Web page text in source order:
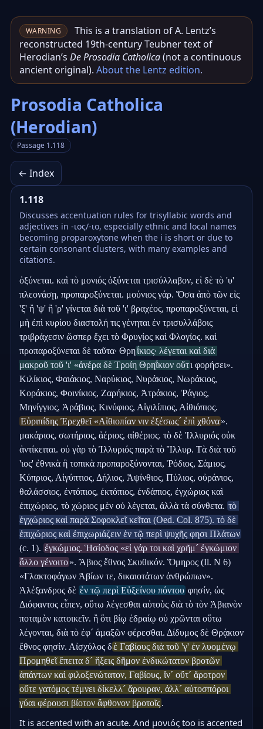
WARNING
This is a translation of A. Lentz’s
reconstructed 19th‑century Teubner text of
Herodian’s De Prosodia Catholica(not a continuous
ancient original). About the Lentz edition.
Prosodia Catholica
(Herodian)
Passage 1.118
← Index
1.118
Discusses accentuation rules for trisyllabic words and
adjectives in -ιος/-ιo, especially ethnic and local names
becoming proparoxytone when the i is short or due to
certain consonant clusters, with many examples and
citations.
ὀξύνεται. καὶ τὸ μονιός ὀξύνεται τρισύλλαβον, εἰ δὲ τὸ 'υ'
πλεονάσῃ, προπαροξύνεται. μούνιος γάρ. Ὅσα ἀπὸ τῶν εἰς
'ξ' ἢ 'ψ' ἢ 'ρ' γίνεται διὰ τοῦ 'ι' βραχέος, προπαροξύνεται, εἰ
μὴ ἐπὶ κυρίου διαστολή τις γένηται ἐν τρισυλλάβοις
τριβράχεσιν ὥσπερ ἔχει τὸ Φρυγίος καὶ Φλογίος. καὶ
προπαροξύνεται δὲ ταῦτα· Θρηΐκιος· λέγεται καὶ διὰ
μακροῦ τοῦ 'ι' «ἀνέρα δὲ Τροίη Θρηΐκιον οὔτι φορήσει».
Κιλίκιος, Φαιάκιος, Ναρύκιος, Νυράκιος, Νωράκιος,
Κοράκιος, Φοινίκιος, Ζαρήκιος, Ἀτράκιος, Ῥάγιος,
Εὐριπίδης Ἐρεχθεῖ «Αἰθιοπίαν νιν ἐξέσως´ ἐπὶ χθόνα».
μακάριος, σωτήριος, ἀέριος, αἰθέριος. τὸ δὲ Ἰλλυριός οὐκ
ἀντίκειται. οὐ γὰρ τὸ Ἰλλυριός παρὰ τὸ Ἴλλυρ. Τὰ διὰ τοῦ
'ιος' ἐθνικὰ ἢ τοπικὰ προπαροξύνονται, Ῥόδιος, Σάμιος,
Κύπριος, Αἰγύπτιος, Δήλιος, Ἀψίνθιος, Πύλιος, οὐράνιος,
θαλάσσιος, ἐντόπιος, ἐκτόπιος, ἐνδάπιος, ἐγχώριος καὶ
ἐπιχώριος, τὸ χώριος μὲν οὐ λέγεται, ἀλλὰ τὰ σύνθετα. τὸ
ἐγχώριος καὶ παρὰ Σοφοκλεῖ κεῖται (Oed. Col. 875). τὸ δὲ
ἐπιχώριος καὶ ἐπιχωριάζειν ἐν τῷ περὶ ψυχῆς φησι Πλάτων
(c. 1). ἐγκώμιος. Ἡσίοδος «εἰ γάρ τοι καὶ χρῆμ´ ἐγκώμιον
ἄλλο γένοιτο». Ἄβιος ἔθνος Σκυθικόν. Ὅμηρος (Il. Ν 6)
«Γλακτοφάγων Ἀβίων τε, δικαιοτάτων ἀνθρώπων».
Ἀλέξανδρος δὲ ἐν τῷ περὶ Εὐξείνου πόντου φησίν, ὡς
Διόφαντος εἶπεν, οὕτω λέγεσθαι αὐτοὺς διὰ τὸ τὸν Ἀβιανὸν
ποταμὸν κατοικεῖν. ἢ ὅτι βίῳ ἑδραίῳ οὐ χρῶνται οὕτω
λέγονται, διὰ τὸ ἐφ´ ἁμαξῶν φέρεσθαι. Δίδυμος δὲ Θρᾴκιον
ἔθνος φησίν. Αἰσχύλος δὲ Γαβίους διὰ τοῦ 'γ' ἐν λυομένῳ
Προμηθεῖ ἔπειτα δ´ ἥξεις δῆμον ἐνδικώτατον βροτῶν
ἁπάντων καὶ φιλοξενώτατον, Γαβίους, ἵν´ οὔτ´ ἄροτρον
οὔτε γατόμος τέμνει δίκελλ´ ἄρουραν, ἀλλ´ αὐτοσπόροι
γύαι φέρουσι βίοτον ἄφθονον βροτοῖς.
It is accented with an acute. And μονιός too is accented